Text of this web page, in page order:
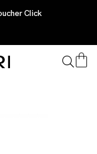
Click
only at PAÑPURI